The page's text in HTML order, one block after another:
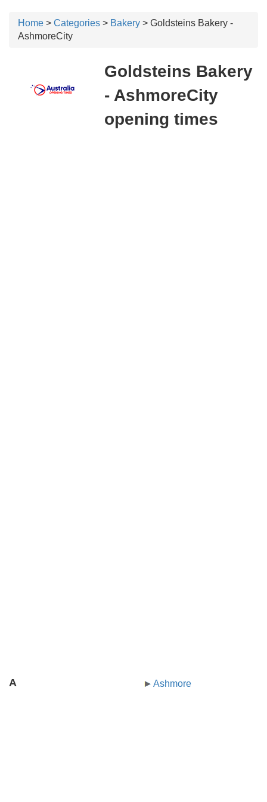
Home > Categories > Bakery > Goldsteins Bakery -
AshmoreCity
Goldsteins Bakery
- AshmoreCity
opening times
A Ashmore